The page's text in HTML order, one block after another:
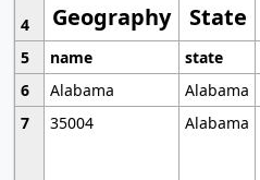
Geography State
4
5
name state
6
Alabama
Alabama
7
35004 Alabama